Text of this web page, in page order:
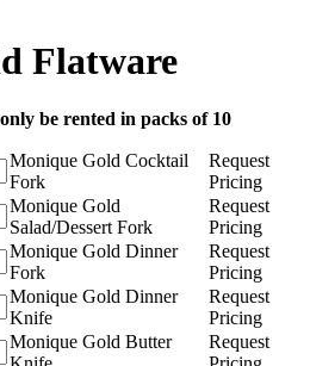
Flatware
be rented in packs of 10
Monique Gold Cocktail
Fork
Request
Pricing
Monique Gold
Salad/Dessert Fork
Request
Pricing
Monique Gold Dinner
Fork
Request
Pricing
Monique Gold Dinner
Knife
Request
Pricing
Monique Gold Butter
Request